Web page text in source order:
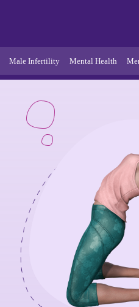
Male Infertility Mental Health